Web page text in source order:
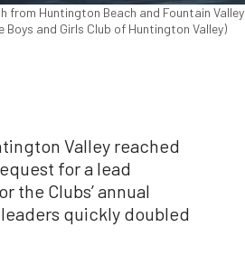
from Huntington Beach and Fountain Valley
and Girls Club of Huntington Valley)
Valley reached
for a lead
the Clubs’ annual
quickly doubled